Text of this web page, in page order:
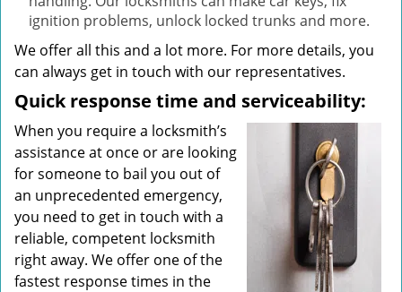
ignition problems, unlock locked trunks and more.
We offer all this and a lot more. For more details, you
can always get in touch with our representatives.
Quick response time and serviceability:
When you require a locksmith’s
assistance at once or are looking
for someone to bail you out of
an unprecedented emergency,
you need to get in touch with a
reliable, competent locksmith
right away. We offer one of the
fastest response times in the